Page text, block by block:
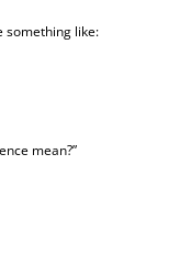
something like:
mean?”